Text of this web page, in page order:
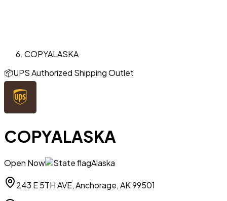
COPYALASKA
📦UPS Authorized Shipping Outlet
COPYALASKA
Open Now Alaska
243 E 5TH AVE, Anchorage, AK 99501